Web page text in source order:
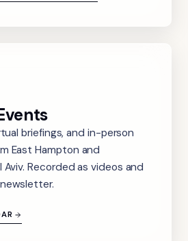
briefings, and in-person
East Hampton and
Recorded as videos and